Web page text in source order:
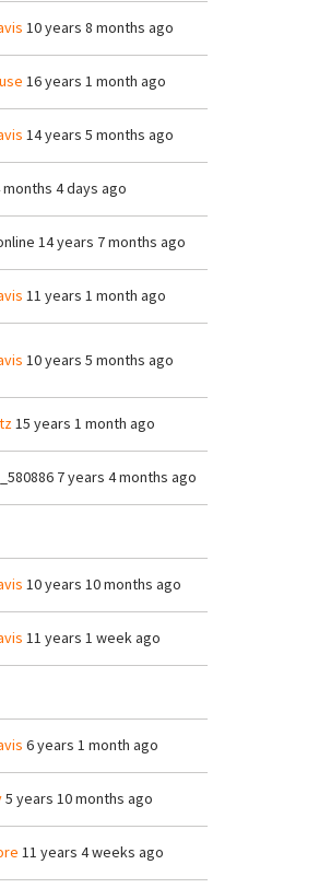
10 years 8 months ago
16 years 1 month ago
14 years 5 months ago
months 4 days ago
14 years 7 months ago
11 years 1 month ago
10 years 5 months ago
15 years 1 month ago
7 years 4 months ago
10 years 10 months ago
11 years 1 week ago
6 years 1 month ago
5 years 10 months ago
11 years 4 weeks ago